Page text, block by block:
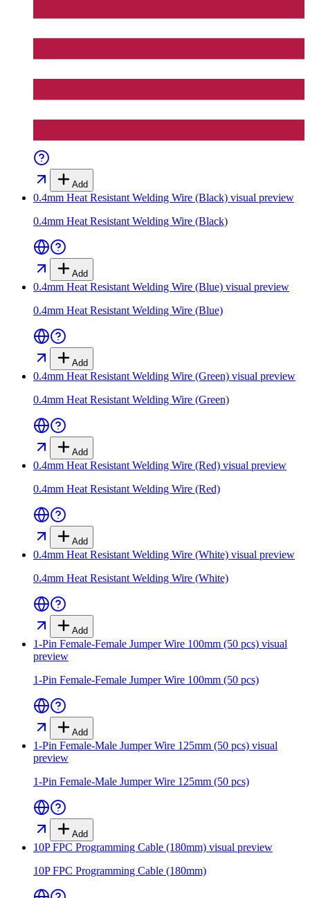
Add
0.4mm Heat Resistant Welding Wire (Black) visual preview
0.4mm Heat Resistant Welding Wire (Black)
Add
0.4mm Heat Resistant Welding Wire (Blue) visual preview
0.4mm Heat Resistant Welding Wire (Blue)
Add
0.4mm Heat Resistant Welding Wire (Green) visual preview
0.4mm Heat Resistant Welding Wire (Green)
Add
0.4mm Heat Resistant Welding Wire (Red) visual preview
0.4mm Heat Resistant Welding Wire (Red)
Add
0.4mm Heat Resistant Welding Wire (White) visual preview
0.4mm Heat Resistant Welding Wire (White)
Add
1-Pin Female-Female Jumper Wire 100mm (50 pcs) visual
preview
1-Pin Female-Female Jumper Wire 100mm (50 pcs)
Add
1-Pin Female-Male Jumper Wire 125mm (50 pcs) visual
preview
1-Pin Female-Male Jumper Wire 125mm (50 pcs)
Add
10P FPC Programming Cable (180mm) visual preview
10P FPC Programming Cable (180mm)